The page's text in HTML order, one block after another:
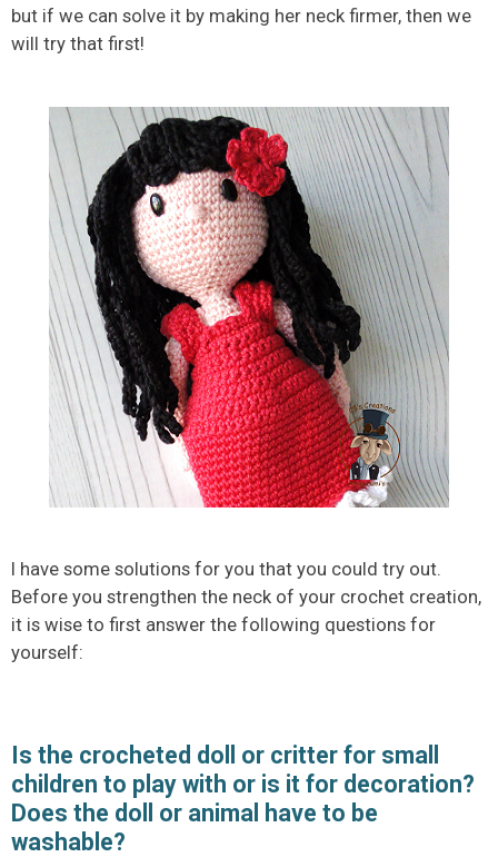
but if we can solve it by making her neck firmer, then we
will try that first!
I have some solutions for you that you could try out.
Before you strengthen the neck of your crochet creation,
it is wise to first answer the following questions for
yourself:
Is the crocheted doll or critter for small
children to play with or is it for decoration?
Does the doll or animal have to be
washable?